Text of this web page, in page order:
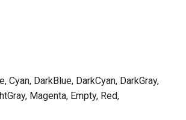
DarkBlue, DarkCyan, DarkGray,
Magenta, Empty, Red,